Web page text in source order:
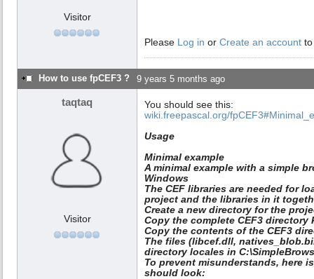
Visitor
Please Log in or Create an account
How to use fpCEF3 ? 9 years 5 months ago
taqtaq
Visitor
You should see this:
wiki.freepascal.org/
Usage
Minimal example
A minimal example with a simple
Windows
The CEF libraries are needed for
project and the libraries in it
Create a new directory for the
Copy the complete CEF3 directory
Copy the contents of the CEF3
The files (libcef.dll,
directory locales in
To prevent misunderstands, here
should look: